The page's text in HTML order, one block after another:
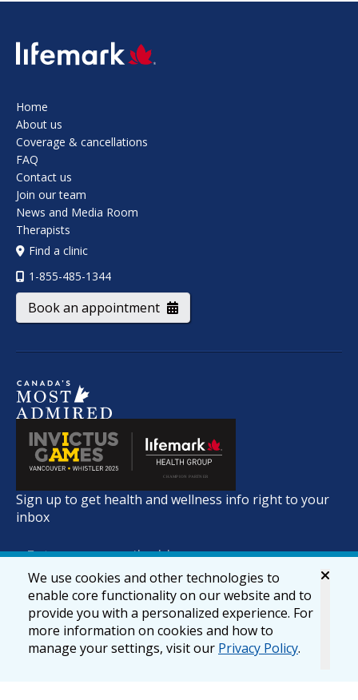
SVG
Home
About us
Coverage & cancellations
FAQ
Contact us
Join our team
News and Media Room
Therapists
Find a clinic
1-855-485-1344
Book an appointment
Sign up to get health and wellness info right to your
inbox
We use cookies and other technologies to
enable core functionality on our website and to
provide you with a personalized experience. For
more information on cookies and how to
manage your settings, visit our Privacy Policy.